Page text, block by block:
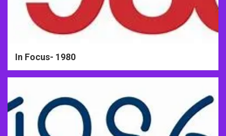
In Focus- 1980